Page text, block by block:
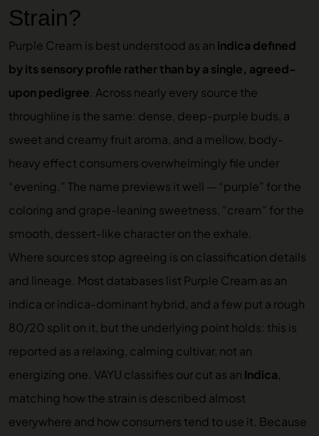
Strain?
Purple Cream is best understood as an indica defined
by its sensory profile rather than by a single, agreed-
upon pedigree. Across nearly every source the
throughline is the same: dense, deep-purple buds, a
sweet and creamy fruit aroma, and a mellow, body-
heavy effect consumers overwhelmingly file under
“evening.” The name previews it well — “purple” for the
coloring and grape-leaning sweetness, “cream” for the
smooth, dessert-like character on the exhale.
Where sources stop agreeing is on classification details
and lineage. Most databases list Purple Cream as an
indica or indica-dominant hybrid, and a few put a rough
80/20 split on it, but the underlying point holds: this is
reported as a relaxing, calming cultivar, not an
energizing one. VAYU classifies our cut as an Indica,
matching how the strain is described almost
everywhere and how consumers tend to use it. Because